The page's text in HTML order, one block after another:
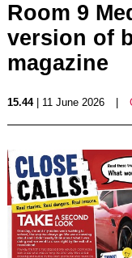
Room 9
version of
magazine
15.44| 11 June 2026